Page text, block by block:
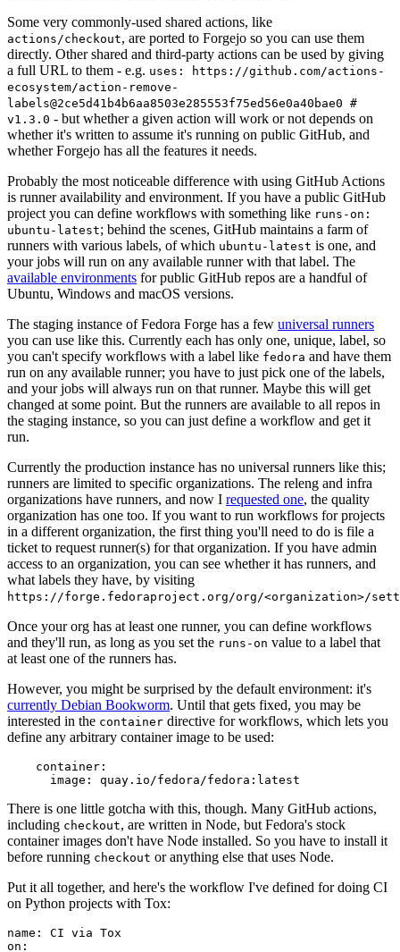
Some very commonly-used shared actions, like
actions/checkout, are ported to Forgejo so you can use them
directly. Other shared and third-party actions can be used by giving
a full URL to them - e.g. uses: https://github.com/actions-
ecosystem/action-remove-
labels@2ce5d41b4b6aa8503e285553f75ed56e0a40bae0 #
v1.3.0 - but whether a given action will work or not depends on
whether it's written to assume it's running on public GitHub, and
whether Forgejo has all the features it needs.
Probably the most noticeable difference with using GitHub Actions
is runner availability and environment. If you have a public GitHub
project you can define workflows with something like runs-on:
ubuntu-latest; behind the scenes, GitHub maintains a farm of
runners with various labels, of which ubuntu-latest is one, and
your jobs will run on any available runner with that label. The
available environments for public GitHub repos are a handful of
Ubuntu, Windows and macOS versions.
The staging instance of Fedora Forge has a few universal runners
you can use like this. Currently each has only one, unique, label, so
you can't specify workflows with a label like fedora and have them
run on any available runner; you have to just pick one of the labels,
and your jobs will always run on that runner. Maybe this will get
changed at some point. But the runners are available to all repos in
the staging instance, so you can just define a workflow and get it
run.
Currently the production instance has no universal runners like this;
runners are limited to specific organizations. The releng and infra
organizations have runners, and now I requested one, the quality
organization has one too. If you want to run workflows for projects
in a different organization, the first thing you'll need to do is file a
ticket to request runner(s) for that organization. If you have admin
access to an organization, you can see whether it has runners, and
what labels they have, by visiting
https://forge.fedoraproject.org/org/<organization>/
Once your org has at least one runner, you can define workflows
and they'll run, as long as you set the runs-on value to a label that
at least one of the runners has.
However, you might be surprised by the default environment: it's
currently Debian Bookworm. Until that gets fixed, you may be
interested in the container directive for workflows, which lets you
define any arbitrary container image to be used:
container :
image : quay.io/fedora/fedora:latest
There is one little gotcha with this, though. Many GitHub actions,
including checkout, are written in Node, but Fedora's stock
container images don't have Node installed. So you have to install it
before running checkout or anything else that uses Node.
Put it all together, and here's the workflow I've defined for doing CI
on Python projects with Tox:
name :
CI via Tox
on :